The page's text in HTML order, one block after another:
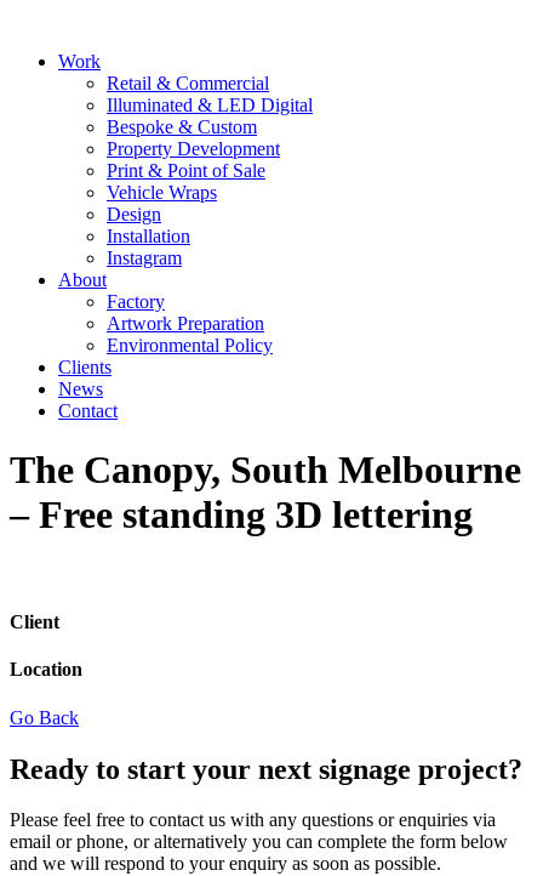
content
Main
Work
Retail & Commercial
Illuminated & LED Digital
Bespoke & Custom
Property Development
Print & Point of Sale
Vehicle Wraps
Design
Installation
Instagram
About
Factory
Artwork Preparation
Environmental Policy
Clients
News
Contact
The Canopy, South Melbourne
– Free standing 3D lettering
Client
Location
Go Back
Ready to start your next signage project?
Please feel free to contact us with any questions or enquiries via
email or phone, or alternatively you can complete the form below
and we will respond to your enquiry as soon as possible.